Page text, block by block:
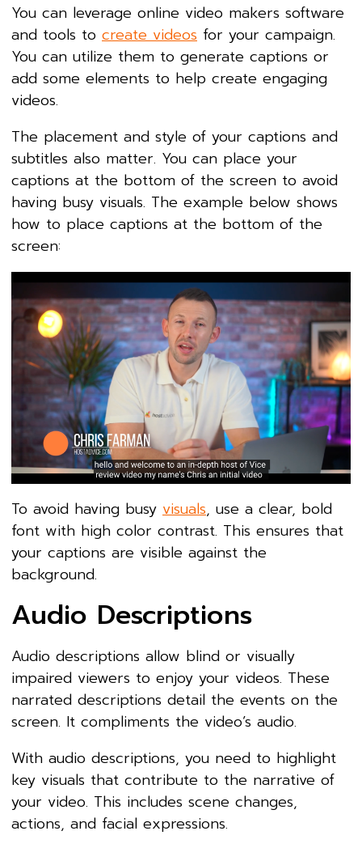
You can leverage online video makers software
and tools to create videos for your campaign.
You can utilize them to generate captions or
add some elements to help create engaging
videos.
The placement and style of your captions and
subtitles also matter. You can place your
captions at the bottom of the screen to avoid
having busy visuals. The example below shows
how to place captions at the bottom of the
screen:
To avoid having busy visuals, use a clear, bold
font with high color contrast. This ensures that
your captions are visible against the
background.
Audio Descriptions
Audio descriptions allow blind or visually
impaired viewers to enjoy your videos. These
narrated descriptions detail the events on the
screen. It compliments the video’s audio.
With audio descriptions, you need to highlight
key visuals that contribute to the narrative of
your video. This includes scene changes,
actions, and facial expressions.